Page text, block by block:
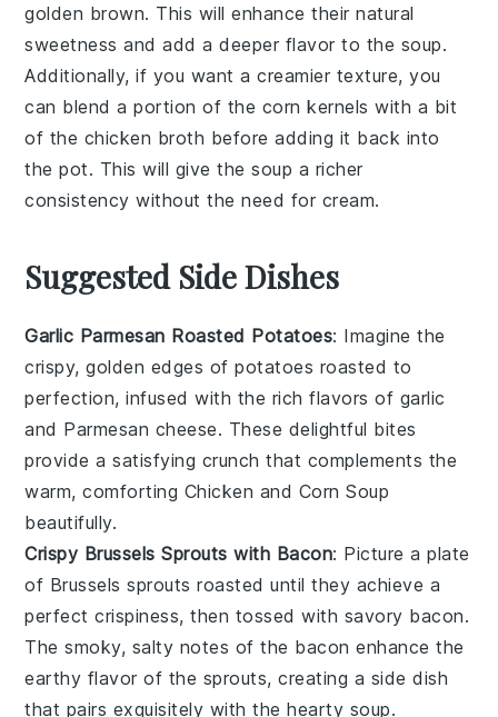
golden brown. This will enhance their natural
sweetness and add a deeper flavor to the soup.
Additionally, if you want a creamier texture, you
can blend a portion of the corn kernels with a bit
of the chicken broth before adding it back into
the pot. This will give thesoup a richer
consistency without the need for cream.
Suggested Side Dishes
Garlic Parmesan Roasted Potatoes: Imagine the
crispy, golden edges ofpotatoes roasted to
perfection, infused with the rich flavors of garlic
and Parmesan cheese. These delightful bites
provide a satisfying crunch that complements the
warm, comforting Chicken and Corn Soup
beautifully.
Crispy Brussels Sprouts with Bacon: Picture a plate
of Brussels sprouts roasted until they achieve a
perfect crispiness, then tossed with savory bacon.
The smoky, salty notes of the bacon enhance the
earthy flavor of the sprouts, creating a side dish
that pairs exquisitely with the hearty soup.